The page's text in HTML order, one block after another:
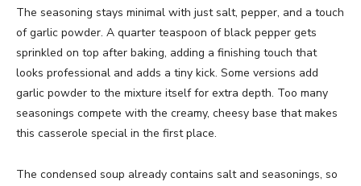
The seasoning stays minimal with just salt, pepper, and a touch
of garlic powder. A quarter teaspoon of black pepper gets
sprinkled on top after baking, adding a finishing touch that
looks professional and adds a tiny kick. Some versions add
garlic powder to the mixture itself for extra depth. Too many
seasonings compete with the creamy, cheesy base that makes
this casserole special in the first place.
The condensed soup already contains salt and seasonings, so